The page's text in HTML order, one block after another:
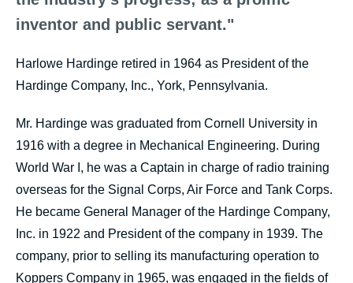
inventor and public servant."
Harlowe Hardinge retired in 1964 as President of the
Hardinge Company, Inc., York, Pennsylvania.
Mr. Hardinge was graduated from Cornell University in
1916 with a degree in Mechanical Engineering. During
World War I, he was a Captain in charge of radio training
overseas for the Signal Corps, Air Force and Tank Corps.
He became General Manager of the Hardinge Company,
Inc. in 1922 and President of the company in 1939. The
company, prior to selling its manufacturing operation to
Koppers Company in 1965, was engaged in the fields of